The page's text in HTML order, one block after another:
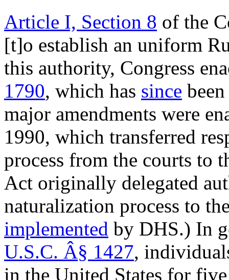
Article I, Section 8 of the
[t]o establish an uniform
this authority, Congress
1790, which has since
major amendments were
1990, which transferred
process from the courts to
Act originally delegated
naturalization process to
implemented by DHS.) In
U.S.C. Â§ 1427,
in the United States for